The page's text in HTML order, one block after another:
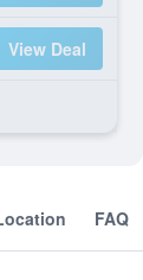
View Deal
FAQ